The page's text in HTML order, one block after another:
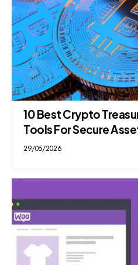
10 Best Crypto
Tools For Secure
29/05/2026